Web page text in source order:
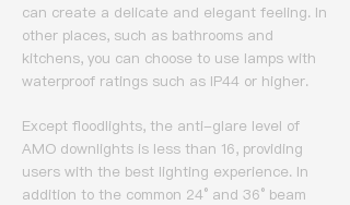
can create a delicate and elegant feeling. In
other places, such as bathrooms and
kitchens, you can choose to use lamps with
waterproof ratings such as IP44 or higher.
Except floodlights, the anti-glare level of
AMO downlights is less than 16, providing
users with the best lighting experience. In
addition to the common 24° and 36° beam